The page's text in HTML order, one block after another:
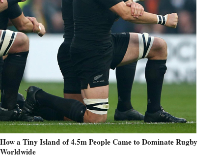
How a Tiny Island of 4.5m People Came to Dominate Rugby
Worldwide